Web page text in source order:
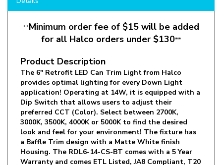
**Minimum order fee of $15 will be added
for all Halco orders under $130**
Product Description
The 6" Retrofit LED Can Trim Light from Halco
provides optimal lighting for every Down Light
application! Operating at 14W, it is equipped with a
Dip Switch that allows users to adjust their
preferred CCT (Color). Select between 2700K,
3000K, 3500K, 4000K or 5000K to find the desired
look and feel for your environment! The fixture has
a Baffle Trim design with a Matte White finish
Housing. The RDL6-14-CS-BT comes with a 5 Year
Warranty and comes ETL Listed, JA8 Compliant, T20
Compliant, Wet Location Rated, IC Rated and